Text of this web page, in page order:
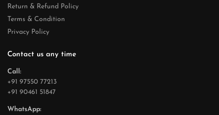
Return & Refund Policy
Terms & Condition
Privacy Policy
Contact us any time
Call:
+91 97550 77213
+91 90461 51847
WhatsApp: